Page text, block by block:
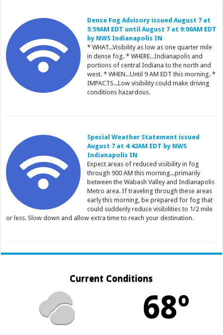
Dense Fog Advisory issued August 7 at
5:59AM EDT until August 7 at 9:00AM EDT
by NWS Indianapolis IN
* WHAT...Visibility as low as one quarter mile
in dense fog. * WHERE...Indianapolis and
portions of central Indiana to the north and
west. * WHEN...Until 9 AM EDT this morning. *
IMPACTS...Low visibility could make driving
conditions hazardous.
Special Weather Statement issued
August 7 at 4:42AM EDT by NWS
Indianapolis IN
Expect areas of reduced visibility in fog
through 900 AM this morning...primarily
between the Wabash Valley and Indianapolis
Metro area. If traveling through these areas
early this morning, be prepared for fog that
could suddenly reduce visibilities to 1/2 mile
or less. Slow down and allow extra time to reach your destination.
Current Conditions
68º